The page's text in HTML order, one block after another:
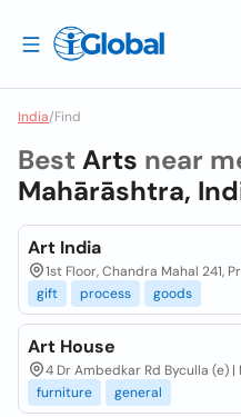
India/Find
Best Arts near
Mahārāshtra,
Art India
1st Floor, Chandra Mahal 241,
gift
process goods
Art House
4 Dr Ambedkar Rd Byculla (e) |
furniture
general